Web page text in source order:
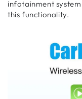
infotainment
this functionality.